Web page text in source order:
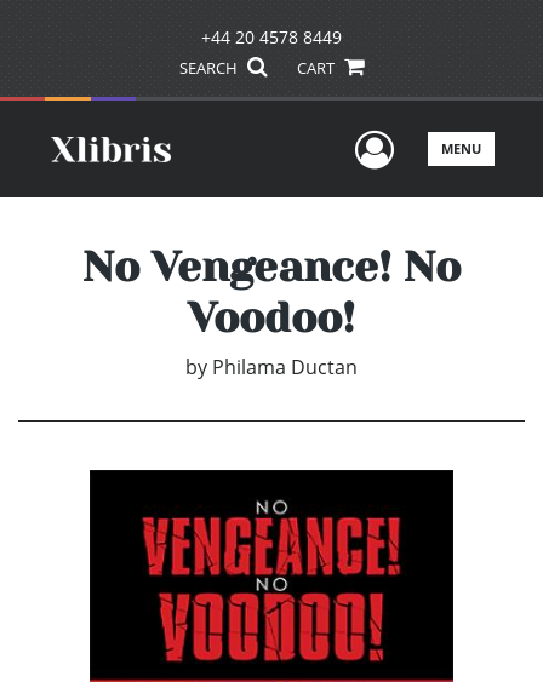
+44 20 4578 8449
SEARCH CART
UserMENU
No Vengeance! No
Voodoo!
by Philama Ductan